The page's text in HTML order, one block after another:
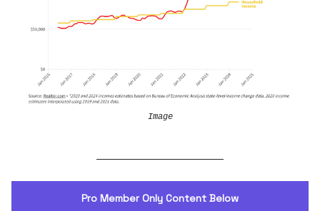
Image
Pro Member Only Content Below